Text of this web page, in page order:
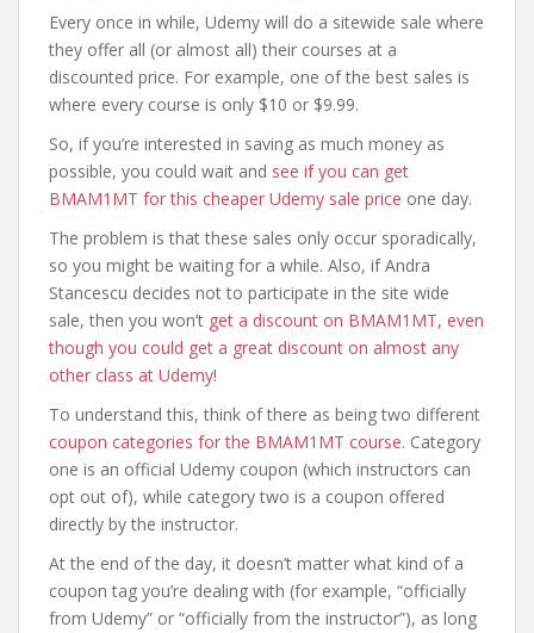
Every once in while, Udemy will do a sitewide sale where
they offer all (or almost all) their courses at a
discounted price. For example, one of the best sales is
where every course is only $10 or $9.99.
So, if you’re interested in saving as much money as
possible, you could wait and see if you can get
BMAM1MT for this cheaper Udemy sale price one day.
The problem is that these sales only occur sporadically,
so you might be waiting for a while. Also, if Andra
Stancescu decides not to participate in the site wide
sale, then you won’t get a discount on BMAM1MT, even
though you could get a great discount on almost any
other class at Udemy!
To understand this, think of there as being two different
coupon categories for the BMAM1MT course. Category
one is an official Udemy coupon (which instructors can
opt out of), while category two is a coupon offered
directly by the instructor.
At the end of the day, it doesn’t matter what kind of a
coupon tag you’re dealing with (for example, “officially
from Udemy” or “officially from the instructor”), as long